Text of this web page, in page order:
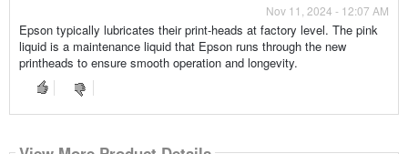
Nov 11, 2024 - 12:07 AM
Epson typically lubricates their print-heads at factory level. The pink
liquid is a maintenance liquid that Epson runs through the new
printheads to ensure smooth operation and longevity.